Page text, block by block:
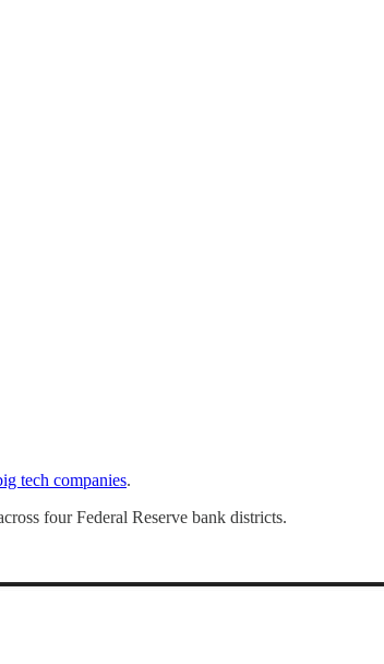
tech companies.
four Federal Reserve bank districts.